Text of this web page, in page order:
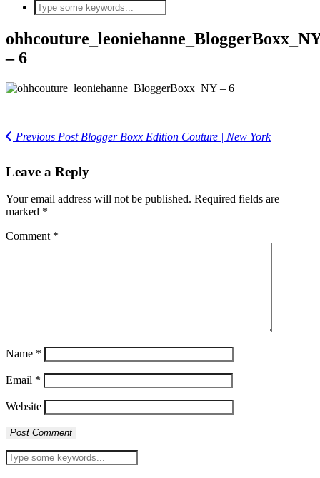
– 6
Previous PostBlogger Boxx Edition Couture | New York
Leave a Reply
Your email address will not be published. Required fields are
marked *
Comment *
Name *
Email *
Website